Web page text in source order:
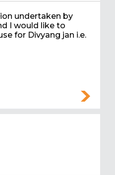
undertaken by
I would like to
for Divyang jan i.e.